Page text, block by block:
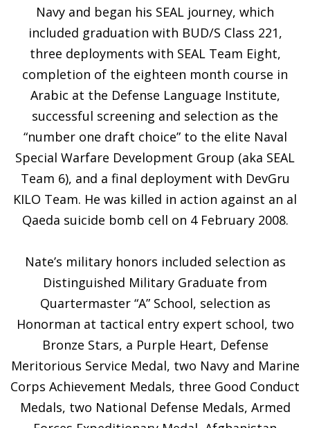
Navy and began his SEAL journey, which
included graduation with BUD/S Class 221,
three deployments with SEAL Team Eight,
completion of the eighteen month course in
Arabic at the Defense Language Institute,
successful screening and selection as the
“number one draft choice” to the elite Naval
Special Warfare Development Group (aka SEAL
Team 6), and a final deployment with DevGru
KILO Team. He was killed in action against an al
Qaeda suicide bomb cell on 4 February 2008.
Nate’s military honors included selection as
Distinguished Military Graduate from
Quartermaster “A” School, selection as
Honorman at tactical entry expert school, two
Bronze Stars, a Purple Heart, Defense
Meritorious Service Medal, two Navy and Marine
Corps Achievement Medals, three Good Conduct
Medals, two National Defense Medals, Armed